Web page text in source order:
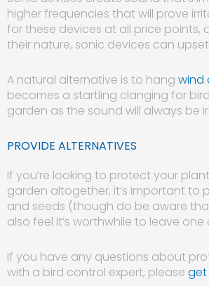
higher frequencies that will prove
for these devices at all price points,
their nature, sonic devices can
A natural alternative is to hang wind
becomes a startling clanging for
garden as the sound will always be
PROVIDE ALTERNATIVES
If you’re looking to protect your
garden altogether, it’s important to
and seeds (though do be aware
also feel it’s worthwhile to leave
If you have any questions about
with a bird control expert, please get